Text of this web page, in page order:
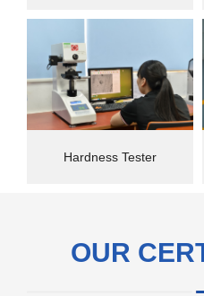
instrument
Hardness Tester
OUR